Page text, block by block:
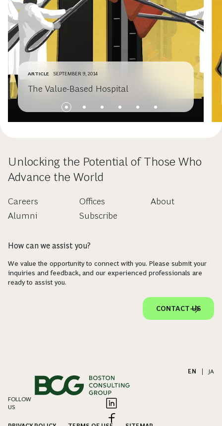
ARTICLE SEPTEMBER 9, 2014
The Value-Based Hospital
Unlocking the Potential of Those Who
Advance the World
Careers
Alumni
Offices
Subscribe
About
How can we assist you?
We value the opportunity to connect with you. Please submit your
inquiries and feedback, and our experienced professionals are
ready to assist you.
CONTACT US
EN JA
FOLLOW
US